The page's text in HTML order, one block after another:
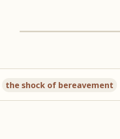
the shock of bereavement